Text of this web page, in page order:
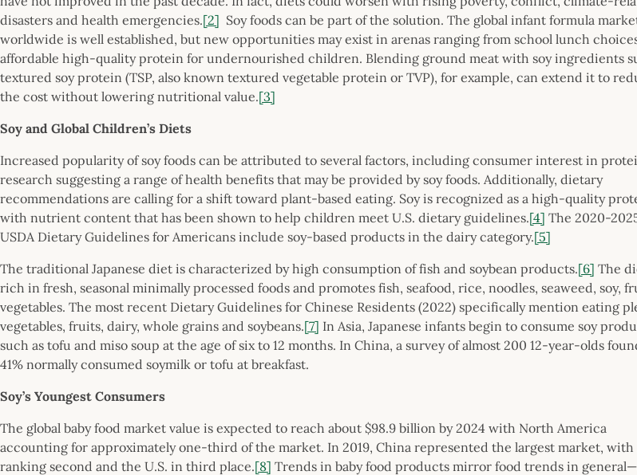
disasters and health emergencies.[2] Soy foods can be part of the solution. The global infant formula
worldwide is well established, but new opportunities may exist in arenas ranging from school lunch
affordable high-quality protein for undernourished children. Blending ground meat with soy ingredients
textured soy protein (TSP, also known textured vegetable protein or TVP), for example, can extend it to
the cost without lowering nutritional value.[3]
Soy and Global Children’s Diets
Increased popularity of soy foods can be attributed to several factors, including consumer interest in
research suggesting a range of health benefits that may be provided by soy foods. Additionally, dietary
recommendations are calling for a shift toward plant-based eating. Soy is recognized as a high-quality
with nutrient content that has been shown to help children meet U.S. dietary guidelines.[4] The 2020-
USDA Dietary Guidelines for Americans include soy-based products in the dairy category.[5]
The traditional Japanese diet is characterized by high consumption of fish and soybean products.[6] The
rich in fresh, seasonal minimally processed foods and promotes fish, seafood, rice, noodles, seaweed, soy,
vegetables. The most recent Dietary Guidelines for Chinese Residents (2022) specifically mention eating
vegetables, fruits, dairy, whole grains and soybeans.[7] In Asia, Japanese infants begin to consume soy
such as tofu and miso soup at the age of six to 12 months. In China, a survey of almost 200 12-year-olds
41% normally consumed soymilk or tofu at breakfast.
Soy’s Youngest Consumers
The global baby food market value is expected to reach about $98.9 billion by 2024 with North America
accounting for approximately one-third of the market. In 2019, China represented the largest market, with
ranking second and the U.S. in third place.[8] Trends in baby food products mirror food trends in